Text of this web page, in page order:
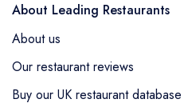
About Leading Restaurants
About us
Our restaurant reviews
Buy our UK restaurant database